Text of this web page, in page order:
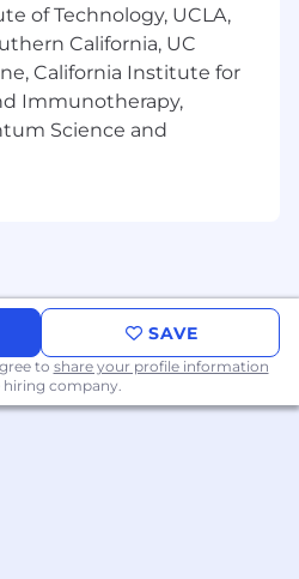
Urban music and culture,
industry knowledge
authentic, competitive
presence to act as the
artist
track record of
large-scale campaigns.
had:
consumer
partners and
of Technology, UCLA,
California, UC
California Institute for
Immunotherapy,
Science and
SAVE
to share your profile information
company.